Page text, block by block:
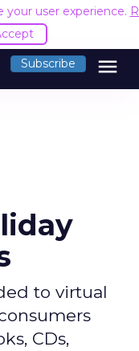
your user experience.
Subscribe menu
to virtual
CDs,